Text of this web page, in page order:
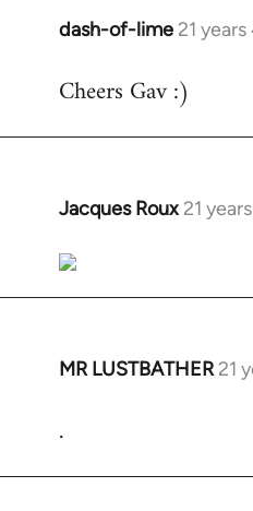
dash-of-lime 21
In
to
Cheers Gav :)
Jacques Roux 21
In
to
Welcome
libcom.org
MR LUSTBATHER 21
In
.